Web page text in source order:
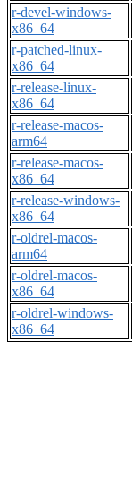
r-devel-windows-
x86_64
r-patched-linux-
x86_64
r-release-linux-
x86_64
r-release-macos-
arm64
r-release-macos-
x86_64
r-release-windows-
x86_64
r-oldrel-macos-
arm64
r-oldrel-macos-
x86_64
r-oldrel-windows-
x86_64